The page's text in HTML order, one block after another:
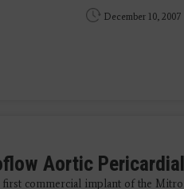
December 10, 2007
Aortic
commercial implant of the